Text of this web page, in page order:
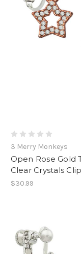
3 Merry Monkeys
Open Rose Gold
Clear Crystals
$30.99